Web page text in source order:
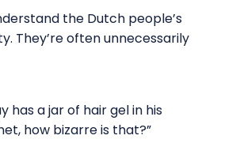
the Dutch people’s
They’re often unnecessarily
has a jar of hair gel in his
how bizarre is that?”